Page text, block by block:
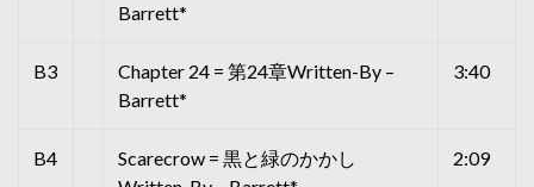
Barrett*
B3
Chapter 24 = 第24章Written-By –
Barrett*
3:40
B4
Scarecrow = 黒と緑のかかし
2:09